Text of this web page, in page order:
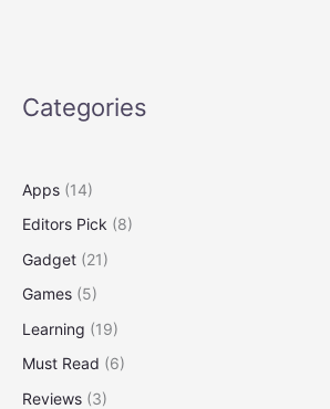
the
Categories
Apps (14)
Editors Pick (8)
Gadget (21)
Games (5)
Learning (19)
Must Read (6)
Reviews (3)